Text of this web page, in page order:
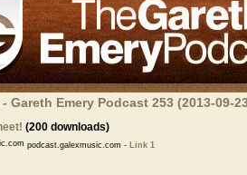
Gareth Emery Podcast 253 (2013-09-
(200 downloads)
podcast.galexmusic.com - Link 1